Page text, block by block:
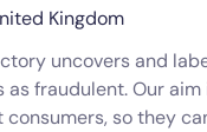
Kingdom
uncovers and
as fraudulent. Our aim
consumers, so they